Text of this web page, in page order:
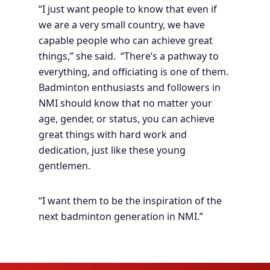
“I just want people to know that even if
we are a very small country, we have
capable people who can achieve great
things,” she said. “There’s a pathway to
everything, and officiating is one of them.
Badminton enthusiasts and followers in
NMI should know that no matter your
age, gender, or status, you can achieve
great things with hard work and
dedication, just like these young
gentlemen.
“I want them to be the inspiration of the
next badminton generation in NMI.”